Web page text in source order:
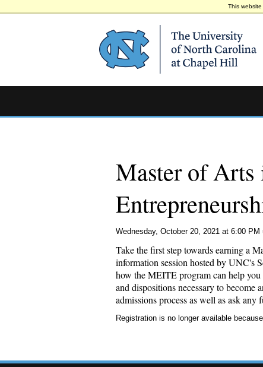
This
Master of Arts
Wednesday, October 20, 2021 at 6:00 PM
Take the first step towards earning a
information session hosted by UNC's
how the MEITE program can help
and dispositions necessary to become
admissions process as well as ask
Registration is no longer available